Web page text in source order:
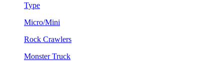
Type
Micro/Mini
Rock Crawlers
Monster Truck